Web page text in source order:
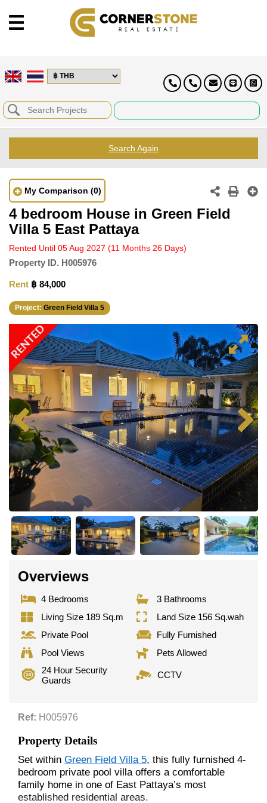
Search Again
My Comparison (0)
4 bedroom House in Green Field
Villa 5 East Pattaya
Rented Until 05 Aug 2027 (11 Months 26 Days)
Property ID. H005976
Rent ฿ 84,000
Project: Green Field Villa 5
RENTED
Overviews
4 Bedrooms
3 Bathrooms
Living Size 189 Sq.m
Land Size 156 Sq.wah
Private Pool
Fully Furnished
Pool Views
Pets Allowed
24 Hour Security
Guards
CCTV
Ref: H005976
Property Details
Set within Green Field Villa 5, this fully furnished 4-
bedroom private pool villa offers a comfortable
family home in one of East Pattaya’s most
established residential areas.